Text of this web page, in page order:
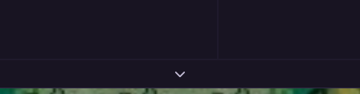
Expand topic overview